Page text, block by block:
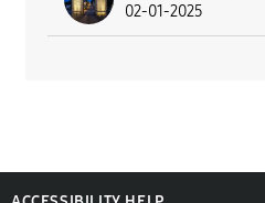
02-01-2025